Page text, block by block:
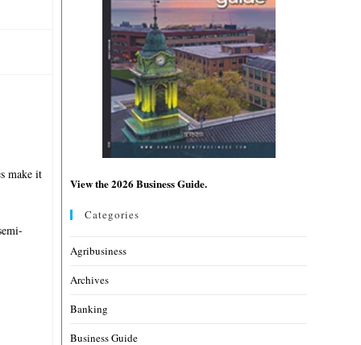
make it
View the 2026 Business Guide.
Categories
Agribusiness
Archives
Banking
Business Guide